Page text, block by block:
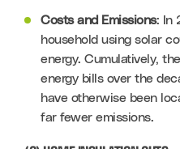
Costs and Emissions: In
household using solar
energy. Cumulatively,
energy bills over the
have otherwise been
far fewer emissions.